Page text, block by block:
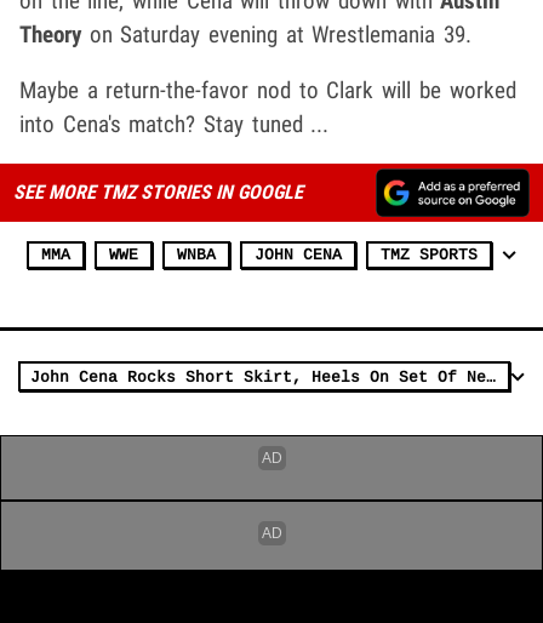
Theoryon Saturday evening at Wrestlemania 39.
Maybe a return-the-favor nod to Clark will be worked
into Cena's match? Stay tuned ...
SEE MORE TMZ STORIES IN GOOGLE
MMA WWE WNBA JOHN CENA TMZ SPORTS
John Cena Rocks Short Skirt, Heels On Set Of New Movie 'Ricky Stanicky'